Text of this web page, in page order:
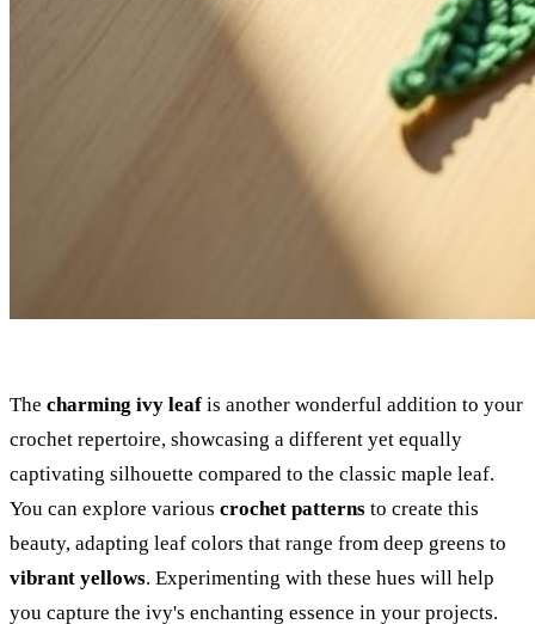
The charming ivy leaf is another wonderful addition to your
crochet repertoire, showcasing a different yet equally
captivating silhouette compared to the classic maple leaf.
You can explore various crochet patterns to create this
beauty, adapting leaf colors that range from deep greens to
vibrant yellows. Experimenting with these hues will help
you capture the ivy's enchanting essence in your projects.